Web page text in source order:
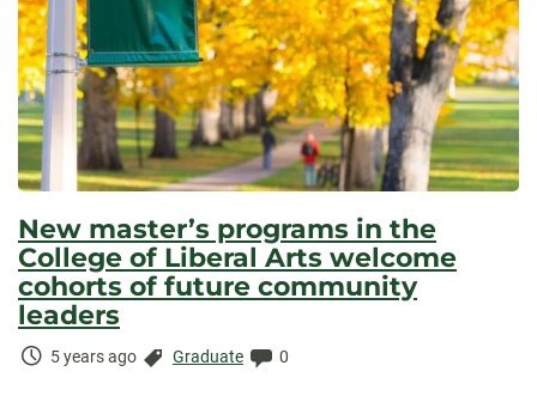
New master’s programs in the
College of Liberal Arts welcome
cohorts of future community
leaders
Time
5 years ago Categories:
Graduate Comments:
0